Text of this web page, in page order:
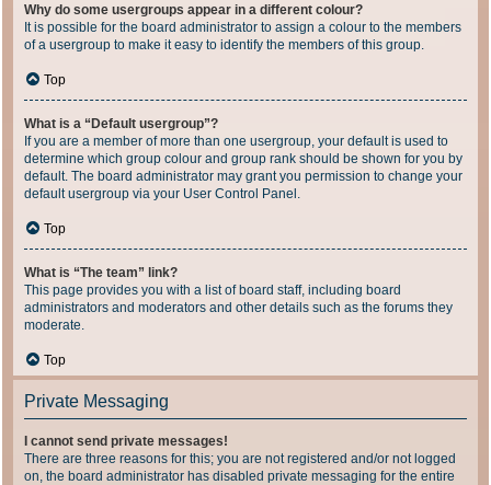
Why do some usergroups appear in a different colour?
It is possible for the board administrator to assign a colour to the members
of a usergroup to make it easy to identify the members of this group.
Top
What is a “Default usergroup”?
If you are a member of more than one usergroup, your default is used to
determine which group colour and group rank should be shown for you by
default. The board administrator may grant you permission to change your
default usergroup via your User Control Panel.
Top
What is “The team” link?
This page provides you with a list of board staff, including board
administrators and moderators and other details such as the forums they
moderate.
Top
Private Messaging
I cannot send private messages!
There are three reasons for this; you are not registered and/or not logged
on, the board administrator has disabled private messaging for the entire